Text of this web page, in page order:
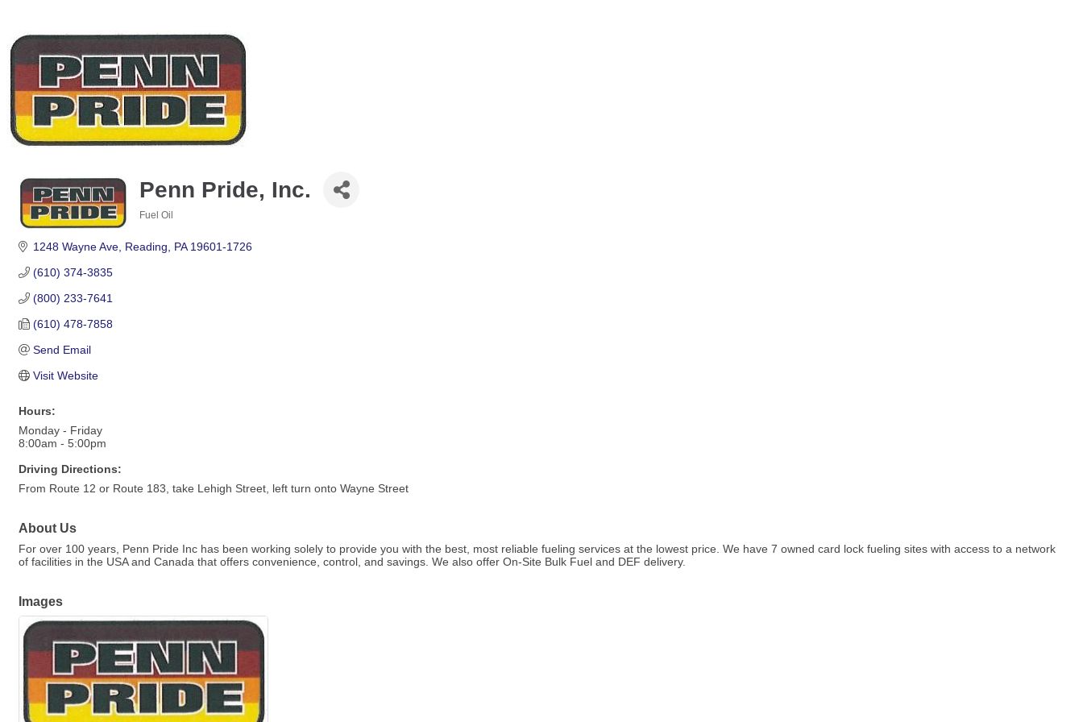
Penn Pride, Inc.
Fuel Oil
1248 Wayne Ave Reading PA 19601-1726
(610) 374-3835
(800) 233-7641
(610) 478-7858
Send Email
Visit Website
Hours:
Monday - Friday
8:00am - 5:00pm
Driving Directions:
From Route 12 or Route 183, take Lehigh Street, left turn onto Wayne Street
About Us
For over 100 years, Penn Pride Inc has been working solely to provide you with the best, most reliable fueling services at the lowest price. We have 7 owned card lock fueling sites with access to a network
of facilities in the USA and Canada that offers convenience, control, and savings. We also offer On-Site Bulk Fuel and DEF delivery.
Images